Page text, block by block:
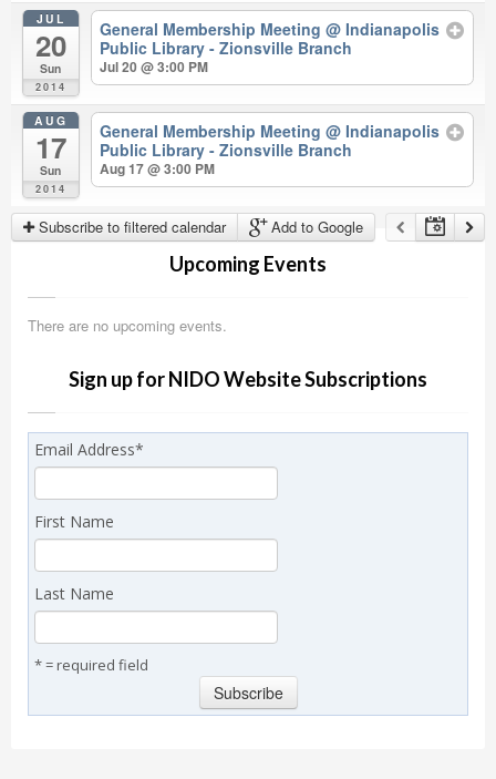
JUL
20
Sun
2014
General Membership Meeting@ Indianapolis
Public Library - Zionsville Branch
Jul 20 @ 3:00 PM
AUG
17
Sun
2014
General Membership Meeting@ Indianapolis
Public Library - Zionsville Branch
Aug 17 @ 3:00 PM
Subscribe to filtered calendar Add to Google
Upcoming Events
There are no upcoming events.
Sign up for NIDO Website Subscriptions
Email Address*
First Name
Last Name
* = required field